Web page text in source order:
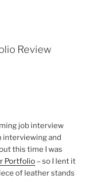
Review
job interview
interviewing and
this time I was
Portfolio – so I lent it
of leather stands